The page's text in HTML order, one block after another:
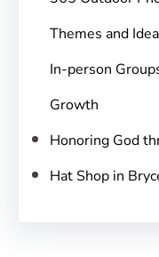
Themes and
In-person
Growth
Honoring God
Hat Shop in